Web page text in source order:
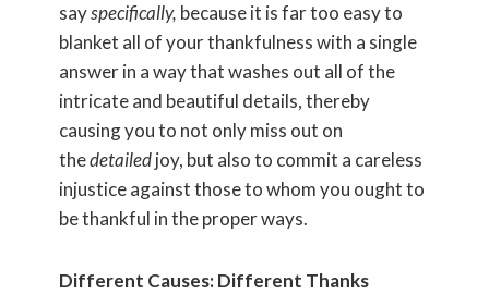
sayspecifically, because it is far too easy to
blanket all of your thankfulness with a single
answer in a way that washes out all of the
intricate and beautiful details, thereby
causing you to not only miss out on
thedetailedjoy, but also to commit a careless
injustice against those to whom you ought to
be thankful in the proper ways.
Different Causes: Different Thanks